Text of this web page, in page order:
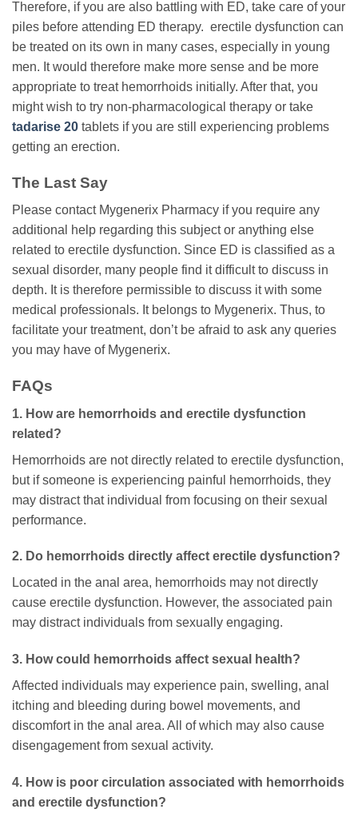
Therefore, if you are also battling with ED, take care of your
piles before attending ED therapy. erectile dysfunction can
be treated on its own in many cases, especially in young
men. It would therefore make more sense and be more
appropriate to treat hemorrhoids initially. After that, you
might wish to try non-pharmacological therapy or take
tadarise 20 tablets if you are still experiencing problems
getting an erection.
The Last Say
Please contact Mygenerix Pharmacy if you require any
additional help regarding this subject or anything else
related to erectile dysfunction. Since ED is classified as a
sexual disorder, many people find it difficult to discuss in
depth. It is therefore permissible to discuss it with some
medical professionals. It belongs to Mygenerix. Thus, to
facilitate your treatment, don’t be afraid to ask any queries
you may have of Mygenerix.
FAQs
1. How are hemorrhoids and erectile dysfunction
related?
Hemorrhoids are not directly related to erectile dysfunction,
but if someone is experiencing painful hemorrhoids, they
may distract that individual from focusing on their sexual
performance.
2. Do hemorrhoids directly affect erectile dysfunction?
Located in the anal area, hemorrhoids may not directly
cause erectile dysfunction. However, the associated pain
may distract individuals from sexually engaging.
3. How could hemorrhoids affect sexual health?
Affected individuals may experience pain, swelling, anal
itching and bleeding during bowel movements, and
discomfort in the anal area. All of which may also cause
disengagement from sexual activity.
4. How is poor circulation associated with hemorrhoids
and erectile dysfunction?